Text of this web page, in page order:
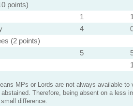
points)
1
4
(2 points)
5
MPs or Lords are not always available to
Therefore, being absent on a less
difference.